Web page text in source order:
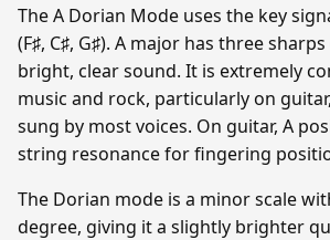
The A Dorian Mode uses the key
(F♯, C♯, G♯). A major has three
bright, clear sound. It is extremely
music and rock, particularly on
sung by most voices. On guitar, A
string resonance for fingering
The Dorian mode is a minor scale
degree, giving it a slightly brighter